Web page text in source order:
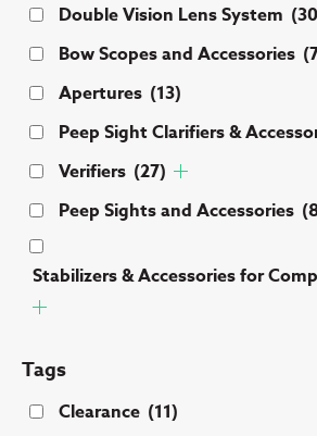
Double Vision Lens System
Bow Scopes and Accessories
Apertures (13)
Peep Sight Clarifiers &
Verifiers (27)
Peep Sights and Accessories
Stabilizers & Accessories for
Tags
Clearance (11)